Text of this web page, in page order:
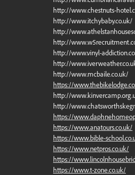
http://www.chestnuts-
http://www.itchybaby.co.uk/
http://
http://
http://www.vinyl-
http://
http://www.mcbaile.co.uk/
https://
http://
http://
https://
https://www.anatours.co.uk/
https://www.bible-
https://www.netpros.co.uk/
https://
https://www.t-zone.co.uk/